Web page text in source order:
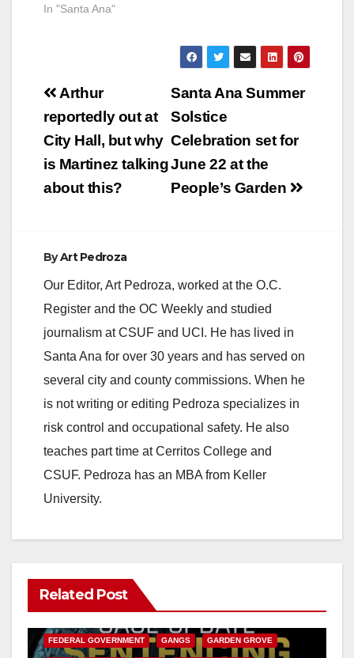
In "Santa Ana"
Post
navigation
Santa Ana Summer
Solstice
Celebration set for
June 22 at the
People’s Garden
Arthur
reportedly out at
City Hall, but why
is Martinez talking
about this?
ByArt Pedroza
Our Editor, Art Pedroza, worked at the O.C.
Register and the OC Weekly and studied
journalism at CSUF and UCI. He has lived in
Santa Ana for over 30 years and has served on
several city and county commissions. When he
is not writing or editing Pedroza specializes in
risk control and occupational safety. He also
teaches part time at Cerritos College and
CSUF. Pedroza has an MBA from Keller
University.
Related Post
ANAHEIM CALIFORNIA
FEDERAL GOVERNMENT GANGS GARDEN GROVE